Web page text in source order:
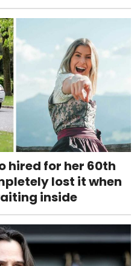
hired for her 60th
lost it when
inside